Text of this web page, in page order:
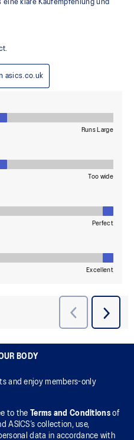
BODY
and enjoy members-only
to the Terms and Conditionsof
ASICS’s collection, use,
data in accordance with